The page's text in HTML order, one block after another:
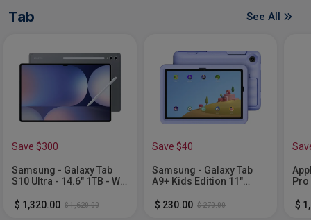
Tab See All
Save $300
Samsung - Galaxy Tab
S10 Ultra - 14.6" 1TB - Wi-
Moonstone Gray
$ 1,320.00 $ 1,620.00
Save $40
Samsung - Galaxy Tab
A9+ Kids Edition 11"
Wi-Fi - Purple
$ 230.00 $ 270.00
Pro
$